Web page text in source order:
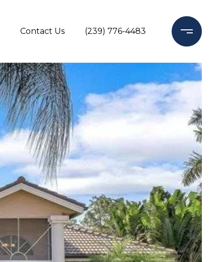
Contact Us (239) 776-4483